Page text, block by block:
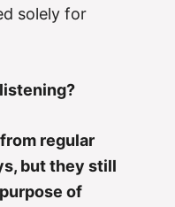
solely for
regular
but they still
of